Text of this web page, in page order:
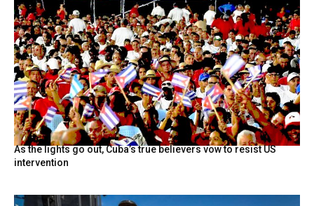
As the lights go out, Cuba’s true believers vow to resist US
intervention